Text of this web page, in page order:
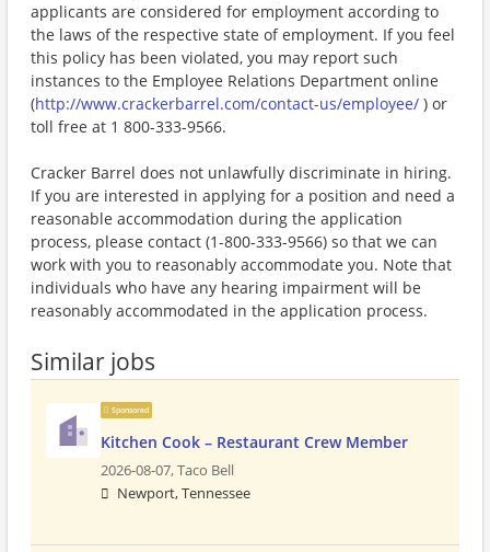
applicants are considered for employment according to
the laws of the respective state of employment. If you feel
this policy has been violated, you may report such
instances to the Employee Relations Department online
(http://www.crackerbarrel.com/contact-us/employee/ ) or
toll free at 1 800-333-9566.
Cracker Barrel does not unlawfully discriminate in hiring.
If you are interested in applying for a position and need a
reasonable accommodation during the application
process, please contact (1-800-333-9566) so that we can
work with you to reasonably accommodate you. Note that
individuals who have any hearing impairment will be
reasonably accommodated in the application process.
Similar jobs
Sponsored
Kitchen Cook – Restaurant Crew Member
2026-08-07,Taco Bell
Newport, Tennessee